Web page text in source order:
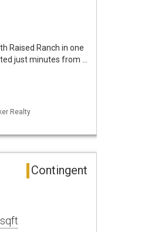
Raised Ranch in one
just minutes from …
Realty
Contingent